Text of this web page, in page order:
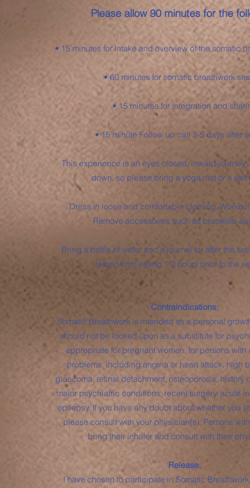
Please allow 90 minutes for the
• 15 minutes for Intake and overview of the somatic
• 60 minutes for somatic breathwork
• 15 minutes for Integration and
• 15 minute Follow up call 3-5 days after
This experience is an eyes closed, inward journey.
down, so please bring a yoga mat or a soft
Dress in loose and comfortable clothing.
Remove accessories such as bracelets
Bring a bottle of water and a journal for after the
refrain from eating 1-2 hours prior to the
Contraindications:
Somatic Breathwork is intended as a personal
should not be looked upon as a substitute for
appropriate for pregnant women, for persons
problems, including angina or heart attack, high
glaucoma, retinal detachment, osteoporosis, history
major psychiatric conditions, recent surgery, acute
epilepsy. If you have any doubt about whether you
please consult with your physician(s). Persons
bring their inhaler and consult with their
Release:
I have chosen to participate in Somatic